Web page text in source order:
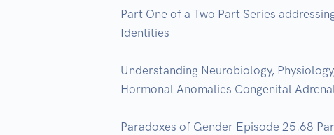
Part One of a Two Part Series
Identities
Understanding Neurobiology,
Hormonal Anomalies Congenital
Paradoxes of Gender Episode 25.68